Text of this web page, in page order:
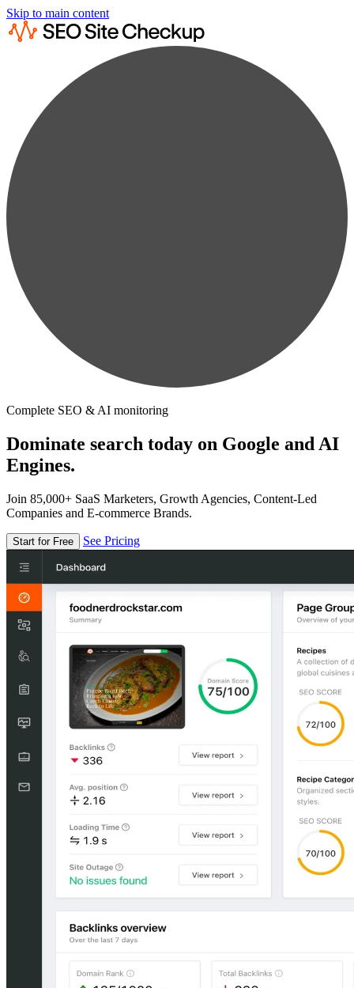
Skip to main content
Complete SEO & AI monitoring
Dominate search today on Google and AI
Engines.
Join 85,000+ SaaS Marketers, Growth Agencies, Content-Led
Companies and E-commerce Brands.
Start for Free See Pricing